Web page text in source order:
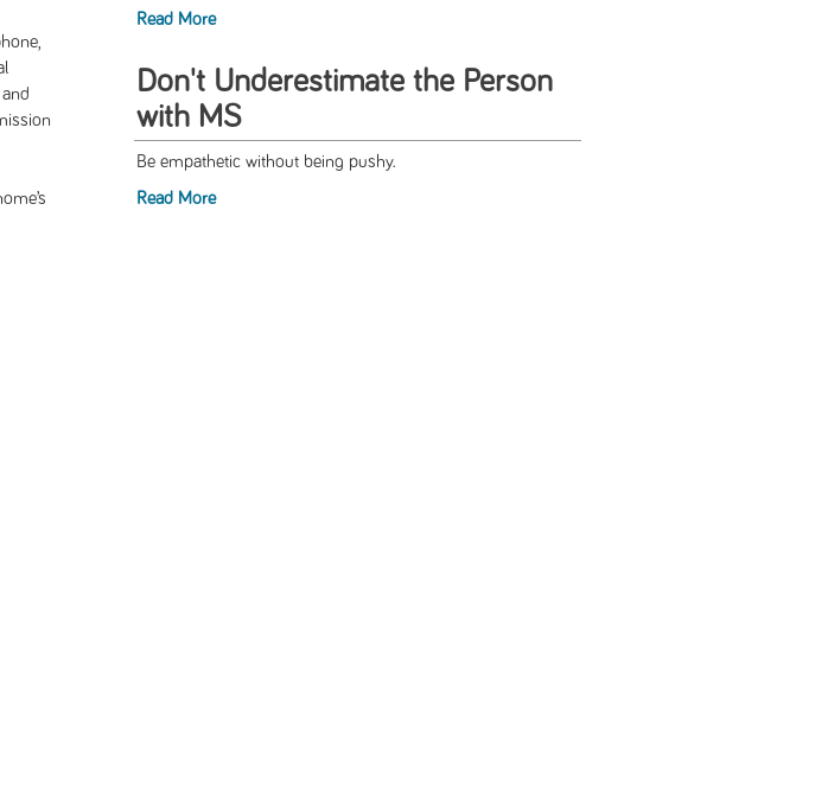
Read More
Don't Underestimate the Person
with MS
Be empathetic without being pushy.
Read More